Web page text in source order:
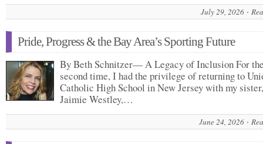
July 29, 2026
Pride, Progress & the Bay Area’s Sporting Future
By Beth Schnitzer— A Legacy of Inclusion For
second time, I had the privilege of returning to
Catholic High School in New Jersey with my sister,
Jaimie Westley,…
June 24, 2026